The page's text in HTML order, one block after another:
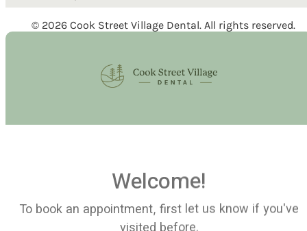
© 2026 Cook Street Village Dental. All rights reserved.